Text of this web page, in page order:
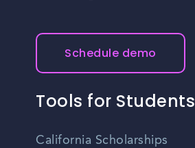
Schedule demo
Tools for Students
California Scholarships